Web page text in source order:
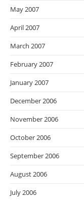
May 2007
April 2007
March 2007
February 2007
January 2007
December 2006
November 2006
October 2006
September 2006
August 2006
July 2006